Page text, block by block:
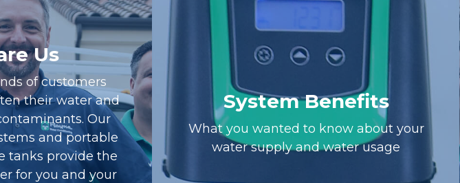
Us
of customers
their water and
Our
and portable
tanks provide the
for you and your
System Benefits
What you wanted to know about your
water supply and water usage